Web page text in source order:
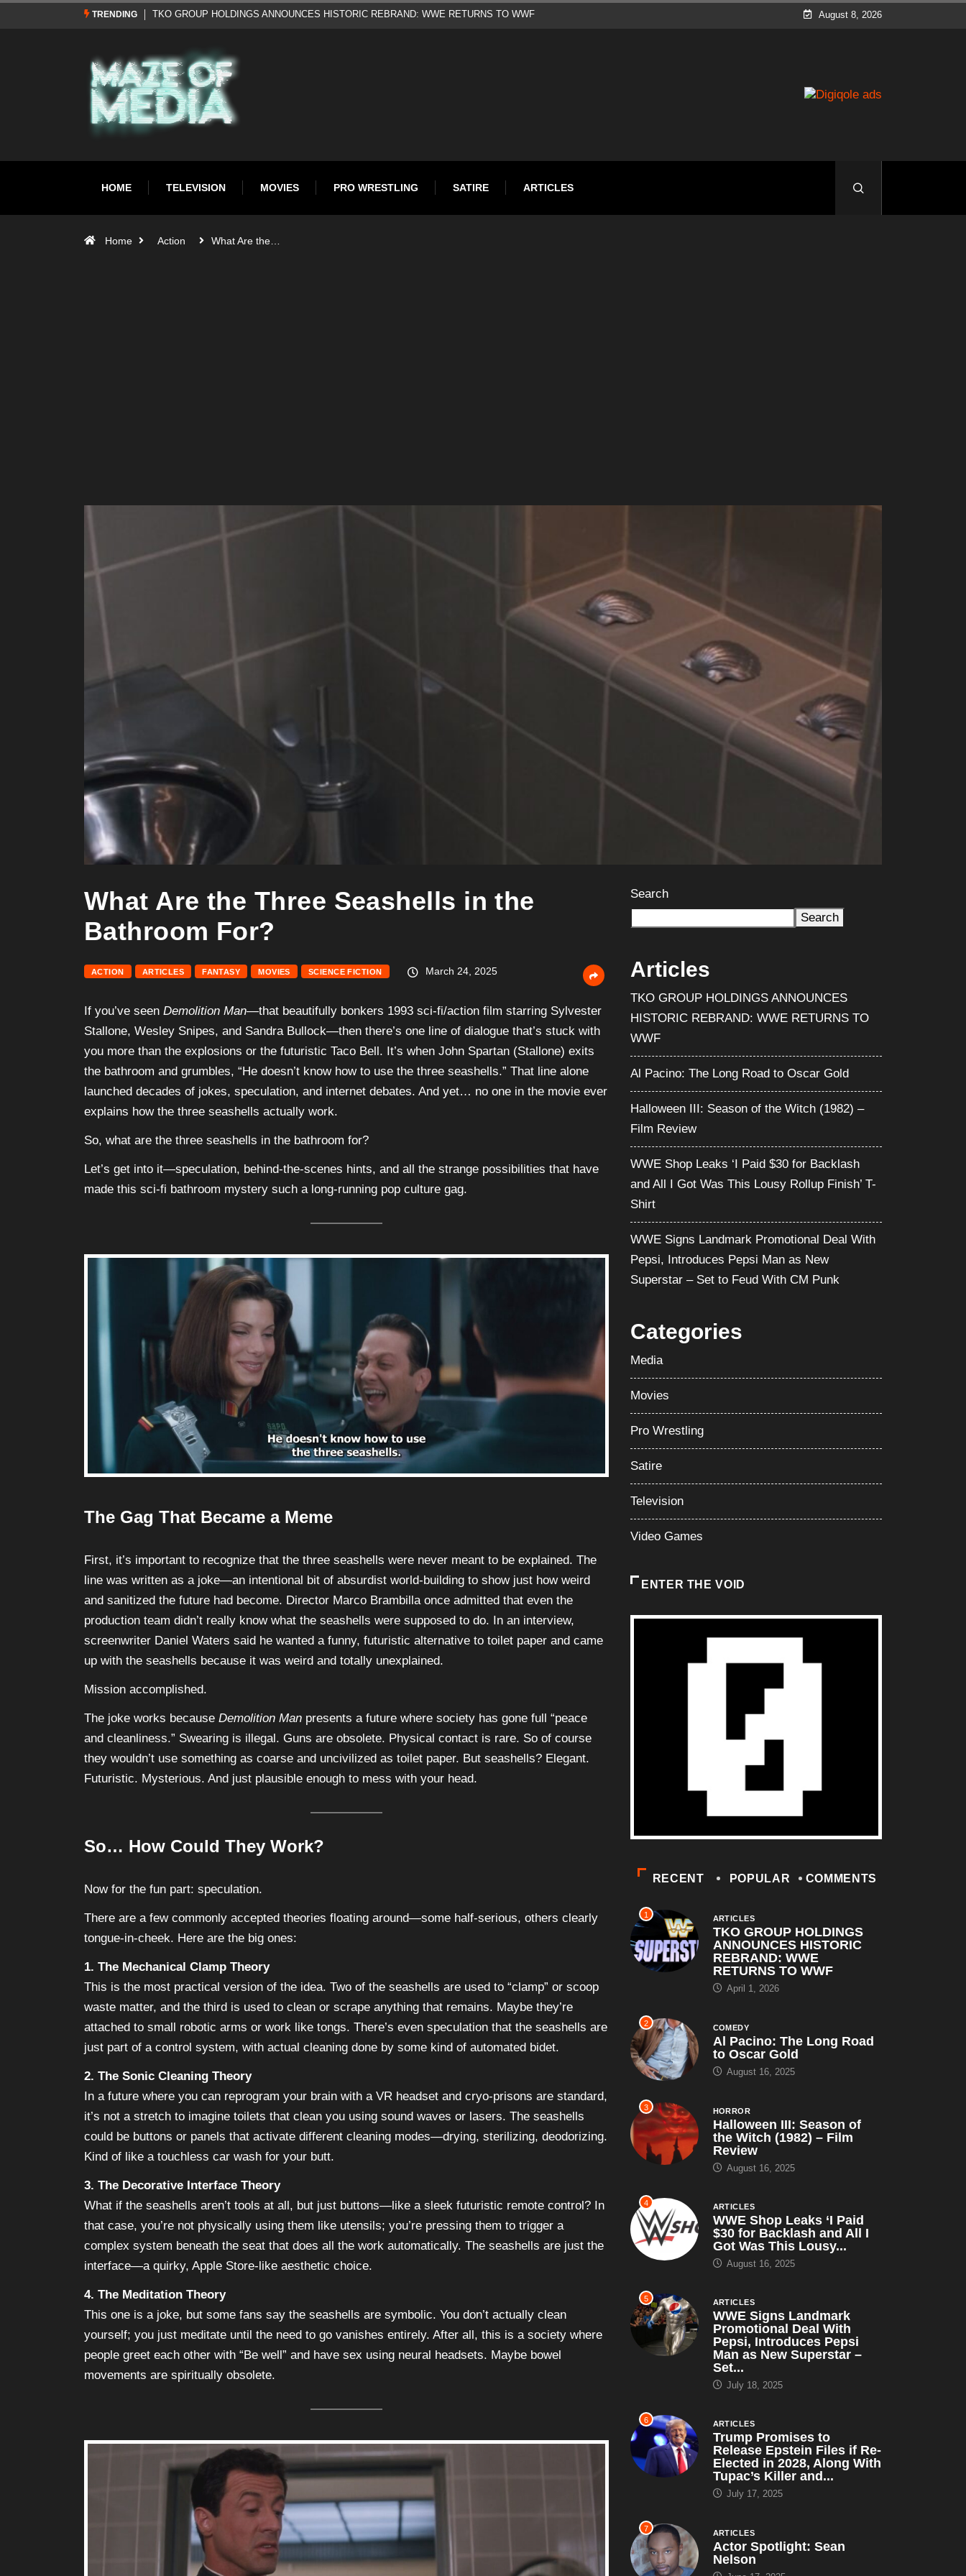
TRENDING Al Pacino: The Long Road to Oscar Gold August 8, 2026
HOME TELEVISION MOVIES PRO WRESTLING SATIRE ARTICLES
Home Action What Are the…
What Are the Three Seashells in the
Bathroom For?
ACTION ARTICLES FANTASY MOVIES SCIENCE FICTION March 24, 2025
If you’ve seen Demolition Man—that beautifully bonkers 1993 sci-fi/action film starring Sylvester
Stallone, Wesley Snipes, and Sandra Bullock—then there’s one line of dialogue that’s stuck with
you more than the explosions or the futuristic Taco Bell. It’s when John Spartan (Stallone) exits
the bathroom and grumbles, “He doesn’t know how to use the three seashells.” That line alone
launched decades of jokes, speculation, and internet debates. And yet… no one in the movie ever
explains how the three seashells actually work.
So, what are the three seashells in the bathroom for?
Let’s get into it—speculation, behind-the-scenes hints, and all the strange possibilities that have
made this sci-fi bathroom mystery such a long-running pop culture gag.
The Gag That Became a Meme
First, it’s important to recognize that the three seashells were never meant to be explained. The
line was written as a joke—an intentional bit of absurdist world-building to show just how weird
and sanitized the future had become. Director Marco Brambilla once admitted that even the
production team didn’t really know what the seashells were supposed to do. In an interview,
screenwriter Daniel Waters said he wanted a funny, futuristic alternative to toilet paper and came
up with the seashells because it was weird and totally unexplained.
Mission accomplished.
The joke works because Demolition Man presents a future where society has gone full “peace
and cleanliness.” Swearing is illegal. Guns are obsolete. Physical contact is rare. So of course
they wouldn’t use something as coarse and uncivilized as toilet paper. But seashells? Elegant.
Futuristic. Mysterious. And just plausible enough to mess with your head.
So… How Could They Work?
Now for the fun part: speculation.
There are a few commonly accepted theories floating around—some half-serious, others clearly
tongue-in-cheek. Here are the big ones:
1. The Mechanical Clamp Theory
This is the most practical version of the idea. Two of the seashells are used to “clamp” or scoop
waste matter, and the third is used to clean or scrape anything that remains. Maybe they’re
attached to small robotic arms or work like tongs. There’s even speculation that the seashells are
just part of a control system, with actual cleaning done by some kind of automated bidet.
2. The Sonic Cleaning Theory
In a future where you can reprogram your brain with a VR headset and cryo-prisons are standard,
it’s not a stretch to imagine toilets that clean you using sound waves or lasers. The seashells
could be buttons or panels that activate different cleaning modes—drying, sterilizing, deodorizing.
Kind of like a touchless car wash for your butt.
3. The Decorative Interface Theory
What if the seashells aren’t tools at all, but just buttons—like a sleek futuristic remote control? In
that case, you’re not physically using them like utensils; you’re pressing them to trigger a
complex system beneath the seat that does all the work automatically. The seashells are just the
interface—a quirky, Apple Store-like aesthetic choice.
4. The Meditation Theory
This one is a joke, but some fans say the seashells are symbolic. You don’t actually clean
yourself; you just meditate until the need to go vanishes entirely. After all, this is a society where
people greet each other with “Be well” and have sex using neural headsets. Maybe bowel
movements are spiritually obsolete.
Search
Search
Articles
TKO GROUP HOLDINGS ANNOUNCES
HISTORIC REBRAND: WWE RETURNS TO
WWF
Al Pacino: The Long Road to Oscar Gold
Halloween III: Season of the Witch (1982) –
Film Review
WWE Shop Leaks ‘I Paid $30 for Backlash
and All I Got Was This Lousy Rollup Finish’ T-
Shirt
WWE Signs Landmark Promotional Deal With
Pepsi, Introduces Pepsi Man as New
Superstar – Set to Feud With CM Punk
Categories
Media
Movies
Pro Wrestling
Satire
Television
Video Games
ENTER THE VOID
RECENT POPULAR COMMENTS
1 ARTICLES
TKO GROUP HOLDINGS
ANNOUNCES HISTORIC
REBRAND: WWE
RETURNS TO WWF
April 1, 2026
2 COMEDY
Al Pacino: The Long Road
to Oscar Gold
August 16, 2025
3 HORROR
Halloween III: Season of
the Witch (1982) – Film
Review
August 16, 2025
4 ARTICLES
WWE Shop Leaks ‘I Paid
$30 for Backlash and All I
Got Was This Lousy...
August 16, 2025
5 ARTICLES
WWE Signs Landmark
Promotional Deal With
Pepsi, Introduces Pepsi
Man as New Superstar –
Set...
July 18, 2025
6 ARTICLES
Trump Promises to
Release Epstein Files if Re-
Elected in 2028, Along With
Tupac’s Killer and...
July 17, 2025
7 ARTICLES
Actor Spotlight: Sean
Nelson